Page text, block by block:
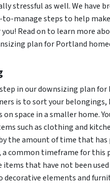
stressful as well. We have
to-manage steps to help
Read on to learn more
plan for Portland
in our downsizing plan for
is to sort your belongings,
space in a smaller home.
such as clothing and
the amount of time that has
a common timeframe for this
that have not been
decorative elements and